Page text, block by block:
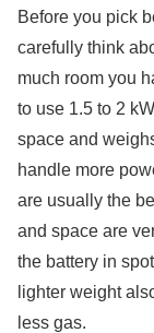
Before you pick
carefully think
much room you
to use 1.5 to 2
space and
handle more
are usually the
and space are
the battery in
lighter weight
less gas.